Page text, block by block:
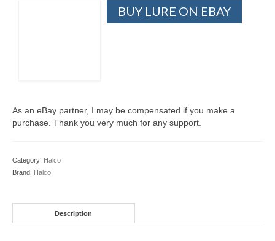
BUY LURE ON EBAY
As an eBay partner, I may be compensated if you make a
purchase. Thank you very much for any support.
Category: Halco
Brand: Halco
Description